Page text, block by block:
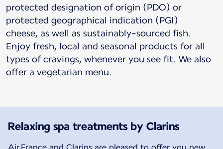
protected designation of origin (PDO) or
protected geographical indication (PGI)
cheese, as well as sustainably-sourced fish.
Enjoy fresh, local and seasonal products for all
types of cravings, whenever you see fit. We also
offer a vegetarian menu.
Relaxing spa treatments by Clarins